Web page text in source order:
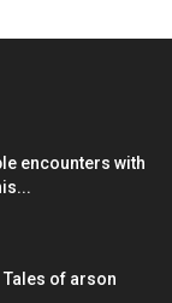
encounters with
Tales of arson